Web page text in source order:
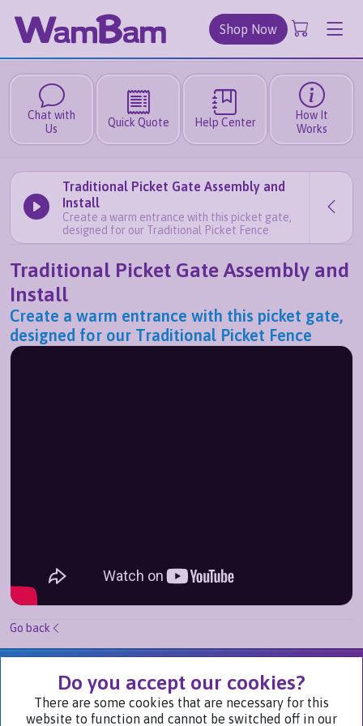
Shop Now
Chat with
Us
Quick Quote Help Center
How It
Works
Traditional Picket Gate Assembly and
Install
Create a warm entrance with this picket gate,
designed for our Traditional Picket Fence
Traditional Picket Gate Assembly and
Install
Create a warm entrance with this picket gate,
designed for our Traditional Picket Fence
Go back
Do you accept our cookies?
There are some cookies that are necessary for this
website to function and cannot be switched off in our